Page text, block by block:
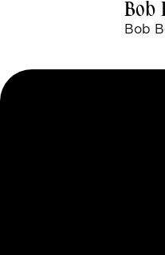
Bob
Bob